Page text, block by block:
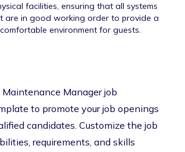
facilities, ensuring that all systems
are in good working order to provide a
environment for guests.
Manager job
to promote your job openings
candidates. Customize the job
requirements, and skills